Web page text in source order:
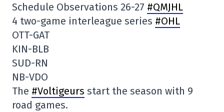
Schedule Observations 26-27 #QMJHL
4 two-game interleague series #OHL
OTT-GAT
KIN-BLB
SUD-RN
NB-VDO
The #Voltigeurs start the season with 9
road games.